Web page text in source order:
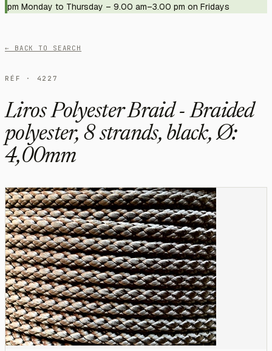
pm Monday to Thursday – 9.00 am–3.00 pm on Fridays
← BACK TO SEARCH
RÉF · 4227
Liros Polyester Braid - Braided
polyester, 8 strands, black, Ø:
4,00mm